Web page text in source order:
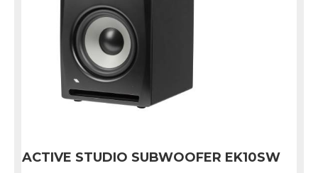
ACTIVE STUDIO SUBWOOFER EK10SW